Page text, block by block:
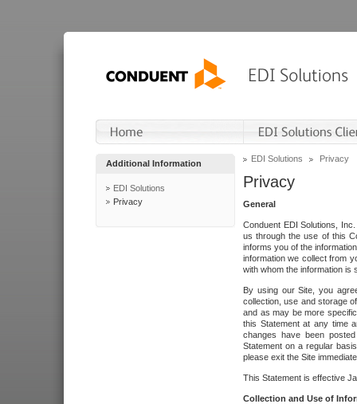
Additional Information
EDI Solutions
Privacy
EDI Solutions Privacy
Privacy
General
Conduent EDI Solutions,
us through the use of this
informs you of the
information we collect from
with whom the information is
By using our Site, you
collection, use and storage
and as may be more
this Statement at any time
changes have been
Statement on a regular
please exit the Site
This Statement is effective
Collection and Use of